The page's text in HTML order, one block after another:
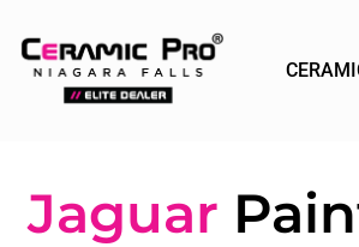
Jaguar